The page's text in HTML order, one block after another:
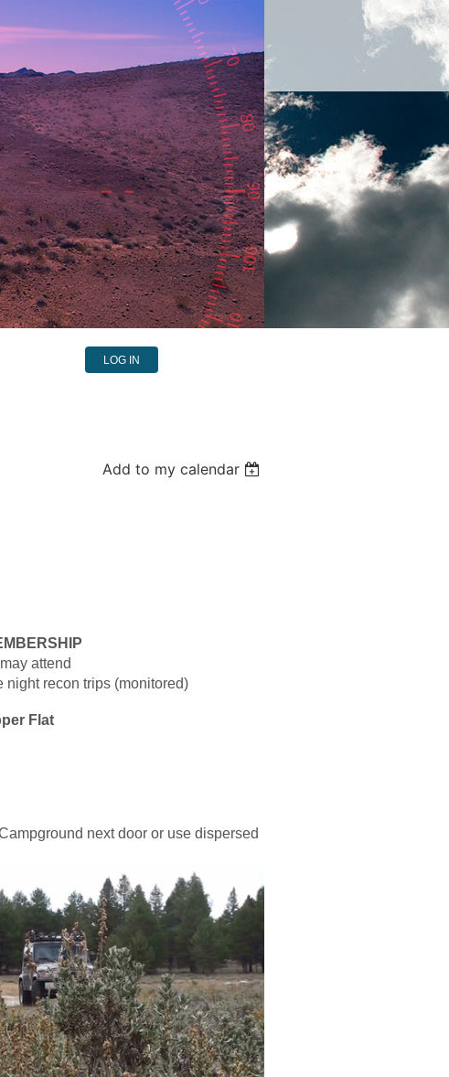
LOG IN
Add to my calendar
attend
night recon trips (monitored)
Flat
next door or use dispersed